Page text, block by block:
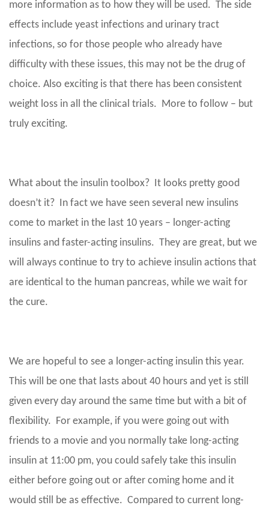
more information as to how they will be used. The side
effects include yeast infections and urinary tract
infections, so for those people who already have
difficulty with these issues, this may not be the drug of
choice. Also exciting is that there has been consistent
weight loss in all the clinical trials. More to follow – but
truly exciting.
What about the insulin toolbox? It looks pretty good
doesn’t it? In fact we have seen several new insulins
come to market in the last 10 years – longer-acting
insulins and faster-acting insulins. They are great, but we
will always continue to try to achieve insulin actions that
are identical to the human pancreas, while we wait for
the cure.
We are hopeful to see a longer-acting insulin this year.
This will be one that lasts about 40 hours and yet is still
given every day around the same time but with a bit of
flexibility. For example, if you were going out with
friends to a movie and you normally take long-acting
insulin at 11:00 pm, you could safely take this insulin
either before going out or after coming home and it
would still be as effective. Compared to current long-